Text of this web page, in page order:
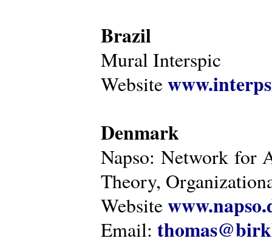
Brazil
Mural Interspic
Website
Denmark
Napso: Network for
Theory,
Website
Email: